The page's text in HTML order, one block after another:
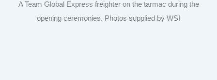
A Team Global Express freighter on the tarmac during the
opening ceremonies. Photos supplied by WSI